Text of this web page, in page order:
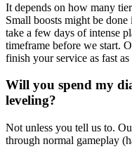
It depends on how many
Small boosts might be
take a few days of intense
timeframe before we start.
finish your service as fast
Will you spend my
leveling?
Not unless you tell us to.
through normal gameplay